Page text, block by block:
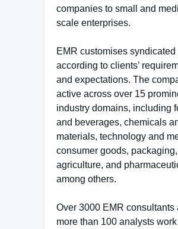
companies to small and
scale enterprises.
EMR customises syndicated
according to clients’
and expectations. The
active across over 15
industry domains, including
and beverages, chemicals
materials, technology and
consumer goods, packaging,
agriculture, and
among others.
Over 3000 EMR consultants
more than 100 analysts